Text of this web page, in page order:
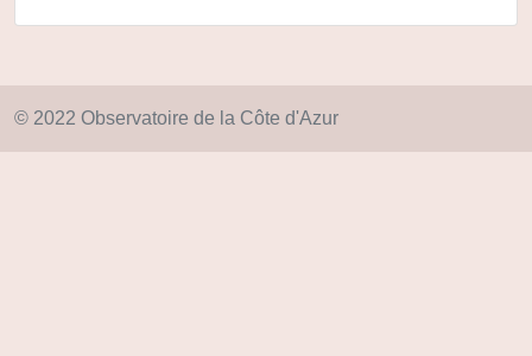
© 2022 Observatoire de la Côte d'Azur